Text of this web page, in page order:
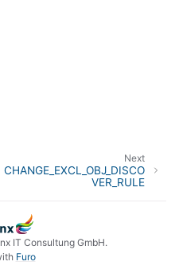
Next
CHANGE_EXCL_OBJ_DISCO
VER_RULE
IT Consultung GmbH.
Furo